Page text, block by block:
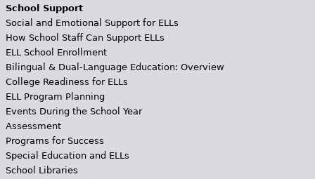
School Support
Social and Emotional Support for ELLs
How School Staff Can Support ELLs
ELL School Enrollment
Bilingual & Dual-Language Education: Overview
College Readiness for ELLs
ELL Program Planning
Events During the School Year
Assessment
Programs for Success
Special Education and ELLs
School Libraries